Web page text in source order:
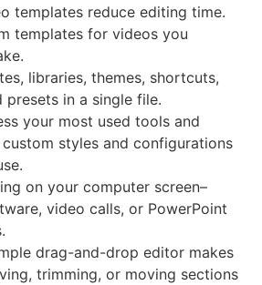
templates reduce editing time.
templates for videos you
libraries, themes, shortcuts,
presets in a single file.
your most used tools and
styles and configurations
on your computer screen–
video calls, or PowerPoint
drag-and-drop editor makes
trimming, or moving sections